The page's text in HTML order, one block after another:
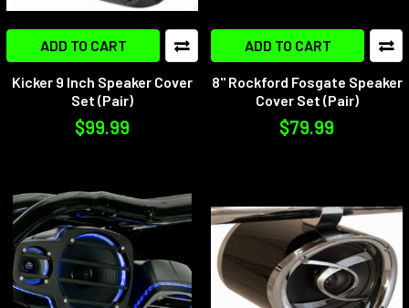
ADD TO CART
Kicker 9 Inch Speaker Cover
Set (Pair)
$99.99
ADD TO CART
8" Rockford Fosgate Speaker
Cover Set (Pair)
$79.99